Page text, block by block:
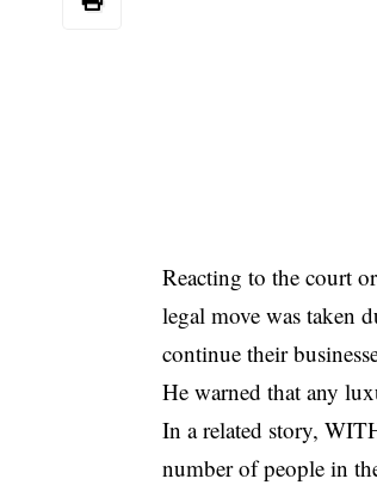
Reacting to the court
legal move was taken
continue their
He warned that any
In a related story,
number of people in